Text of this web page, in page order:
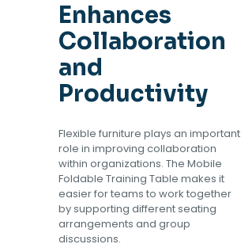
Enhances
Collaboration
and
Productivity
Flexible furniture plays an important
role in improving collaboration
within organizations. The Mobile
Foldable Training Table makes it
easier for teams to work together
by supporting different seating
arrangements and group
discussions.